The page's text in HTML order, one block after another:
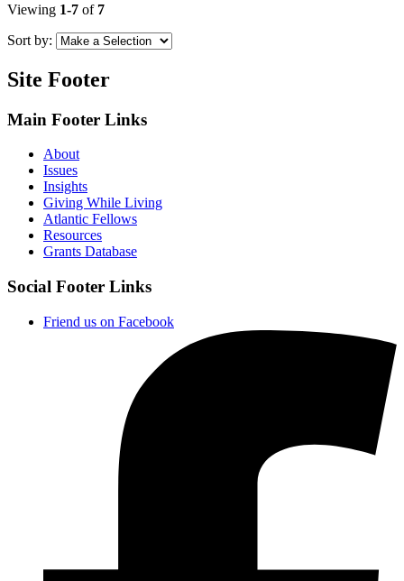
Viewing 1-7 of 7
Sort by:
Site Footer
Main Footer Links
About
Issues
Insights
Giving While Living
Atlantic Fellows
Resources
Grants Database
Social Footer Links
Friend us on Facebook